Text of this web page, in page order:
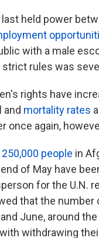
last held power
with a male
rules was
rights have
and mortality rates
once again,
people in
of May have
for the U.N.
that the
June, around
withdrawing